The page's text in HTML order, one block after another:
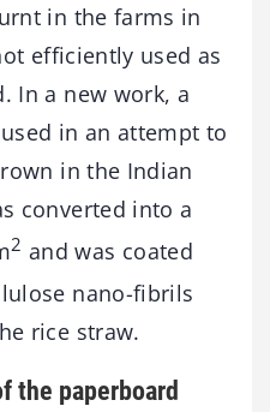
in the farms in
efficiently used as
In a new work, a
in an attempt to
in the Indian
converted into a
2 and was coated
nano-fibrils
rice straw.
the paperboard